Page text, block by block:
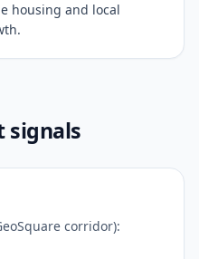
housing and local
signals
corridor):